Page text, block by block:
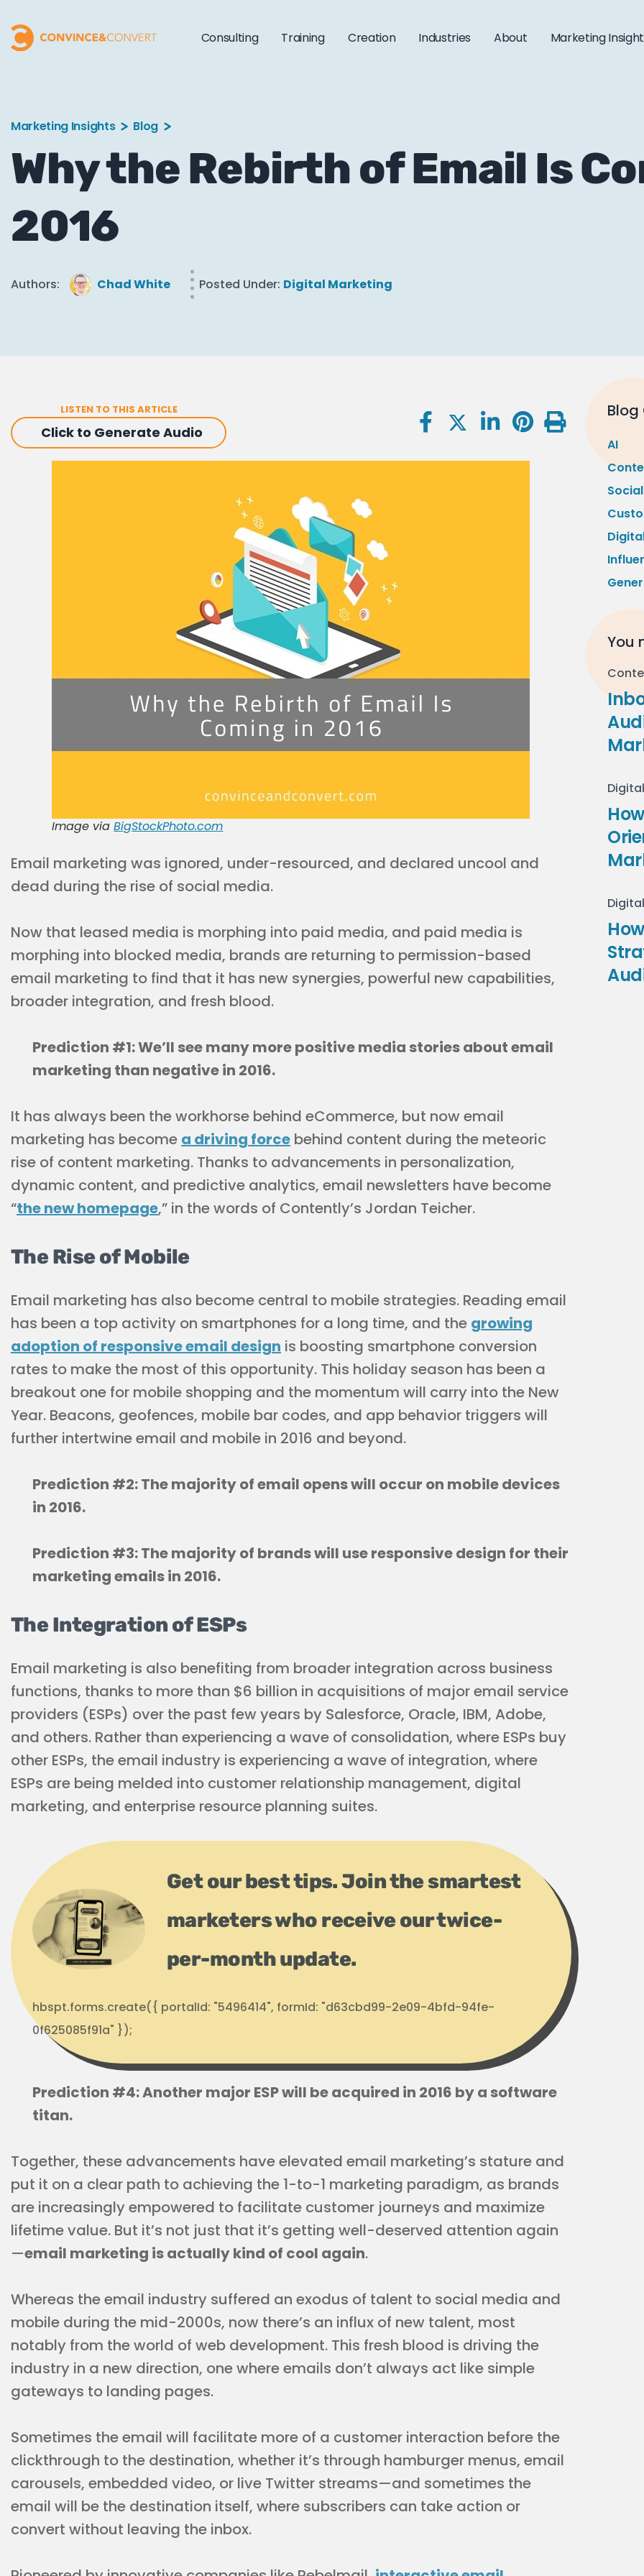
Consulting Training Creation Industries About Marketing
Marketing Insights Blog
Why the Rebirth of Email Is
2016
Authors: Chad White Posted Under: Digital Marketing
LISTEN TO THIS ARTICLE
Click to Generate Audio
Image viaBigStockPhoto.com
Email marketing was ignored, under-resourced, and declared uncool and
dead during the rise of social media.
Now that leased media is morphing into paid media, and paid media is
morphing into blocked media, brands are returning to permission-based
email marketing to find that it has new synergies, powerful new capabilities,
broader integration, and fresh blood.
Prediction #1: We’ll see many more positive media stories about email
marketing than negative in 2016.
It has always been the workhorse behind eCommerce, but now email
marketing has become a driving force behind content during the meteoric
rise of content marketing. Thanks to advancements in personalization,
dynamic content, and predictive analytics, email newsletters have become
“the new homepage,” in the words of Contently’s Jordan Teicher.
The Rise of Mobile
Email marketing has also become central to mobile strategies. Reading email
has been a top activity on smartphones for a long time, and the growing
adoption of responsive email design is boosting smartphone conversion
rates to make the most of this opportunity. This holiday season has been a
breakout one for mobile shopping and the momentum will carry into the New
Year. Beacons, geofences, mobile bar codes, and app behavior triggers will
further intertwine email and mobile in 2016 and beyond.
Prediction #2: The majority of email opens will occur on mobile devices
in 2016.
Prediction #3: The majority of brands will use responsive design for their
marketing emails in 2016.
The Integration of ESPs
Email marketing is also benefiting from broader integration across business
functions, thanks to more than $6 billion in acquisitions of major email service
providers (ESPs) over the past few years by Salesforce, Oracle, IBM, Adobe,
and others. Rather than experiencing a wave of consolidation, where ESPs buy
other ESPs, the email industry is experiencing a wave of integration, where
ESPs are being melded into customer relationship management, digital
marketing, and enterprise resource planning suites.
Get our best tips. Join the smartest
marketers who receive our twice-
per-month update.
hbspt.forms.create({ portalId: "5496414", formId: "d63cbd99-2e09-4bfd-94fe-
0f625085f91a" });
Prediction #4: Another major ESP will be acquired in 2016 by a software
titan.
Together, these advancements have elevated email marketing’s stature and
put it on a clear path to achieving the 1-to-1 marketing paradigm, as brands
are increasingly empowered to facilitate customer journeys and maximize
lifetime value. But it’s not just that it’s getting well-deserved attention again
—email marketing is actually kind of cool again.
Whereas the email industry suffered an exodus of talent to social media and
mobile during the mid-2000s, now there’s an influx of new talent, most
notably from the world of web development. This fresh blood is driving the
industry in a new direction, one where emails don’t always act like simple
gateways to landing pages.
Sometimes the email will facilitate more of a customer interaction before the
clickthrough to the destination, whether it’s through hamburger menus, email
carousels, embedded video, or live Twitter streams—and sometimes the
email will be the destination itself, where subscribers can take action or
convert without leaving the inbox.
AI
You